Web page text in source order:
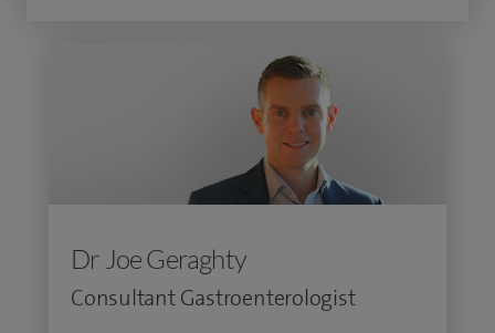
Dr Joe Geraghty
Consultant Gastroenterologist